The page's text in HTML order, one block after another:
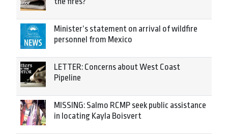
Minister’s statement on arrival of wildfire
personnel from Mexico
LETTER: Concerns about West Coast
Pipeline
MISSING: Salmo RCMP seek public assistance
in locating Kayla Boisvert